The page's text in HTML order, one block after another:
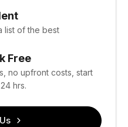
list of the best
Free
no upfront costs, start
hrs.